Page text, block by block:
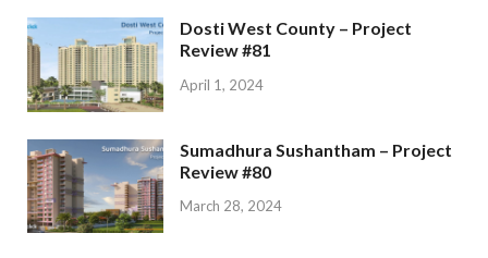
Dosti West County – Project
Review #81
April 1, 2024
Sumadhura Sushantham – Project
Review #80
March 28, 2024